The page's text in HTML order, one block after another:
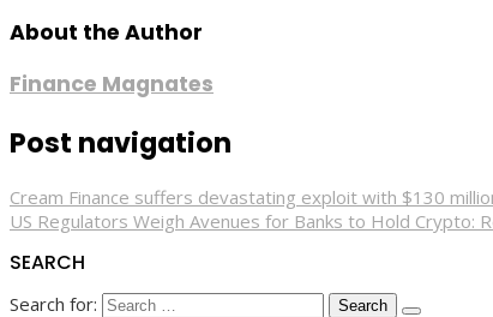
About the Author
Finance Magnates
Post navigation
Cream Finance suffers devastating exploit with $130
US Regulators Weigh Avenues for Banks to Hold Crypto:
SEARCH
Search for: